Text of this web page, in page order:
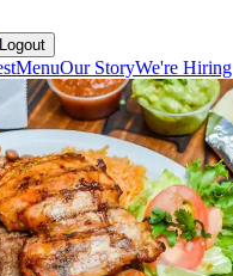
Logout
MenuOur StoryWe're Hiring